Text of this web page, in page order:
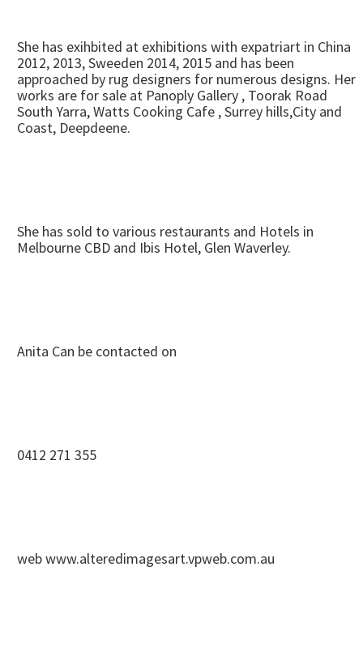
She has exihbited at exhibitions with expatriart in China
2012, 2013, Sweeden 2014, 2015 and has been
approached by rug designers for numerous designs. Her
works are for sale at Panoply Gallery , Toorak Road
South Yarra, Watts Cooking Cafe , Surrey hills,City and
Coast, Deepdeene.
She has sold to various restaurants and Hotels in
Melbourne CBD and Ibis Hotel, Glen Waverley.
Anita Can be contacted on
0412 271 355
web www.alteredimagesart.vpweb.com.au